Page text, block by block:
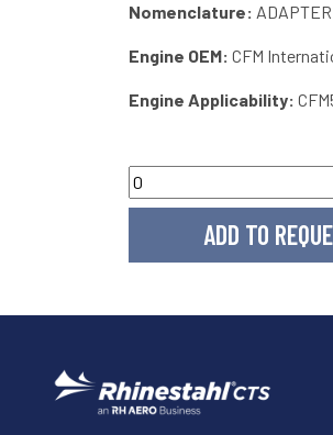
Nomenclature:
Engine OEM: CFM
Engine Applicability: